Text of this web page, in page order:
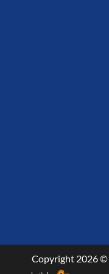
Copyright 2026 ©